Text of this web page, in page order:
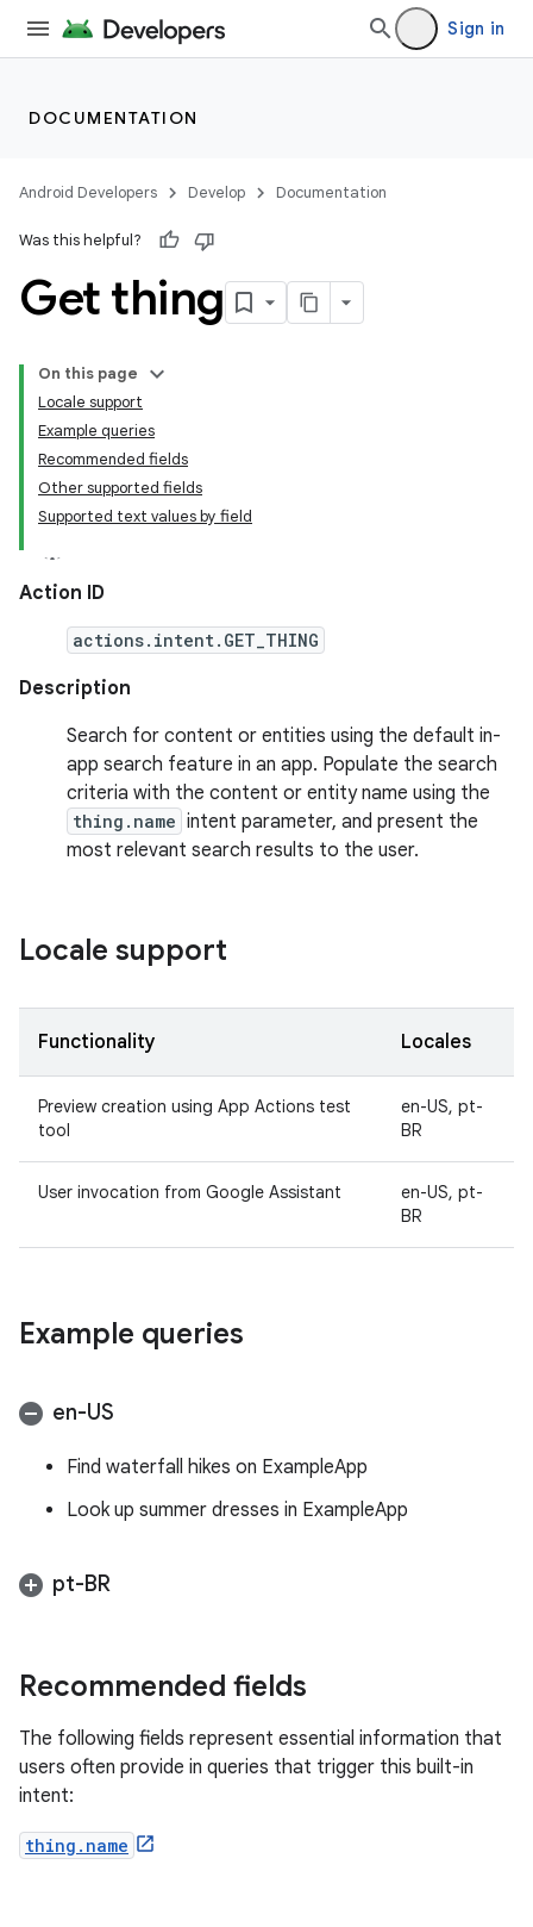
Sign in
DOCUMENTATION
Android Developers Develop Documentation
Was this helpful?
Get thing
On this page
Locale support
Example queries
Recommended fields
Other supported fields
Supported text values by field
Action ID
actions.intent.GET_THING
Description
Search for content or entities using the default in-
app search feature in an app. Populate the search
criteria with the content or entity name using the
thing.name intent parameter, and present the
most relevant search results to the user.
Locale support
Functionality Locales
Preview creation using App Actions test
tool
en-US, pt-
BR
User invocation from Google Assistant
en-US, pt-
BR
Example queries
en-US
Find waterfall hikes on ExampleApp
Look up summer dresses in ExampleApp
pt-BR
Recommended fields
The following fields represent essential information that
users often provide in queries that trigger this built-in
intent:
thing.name